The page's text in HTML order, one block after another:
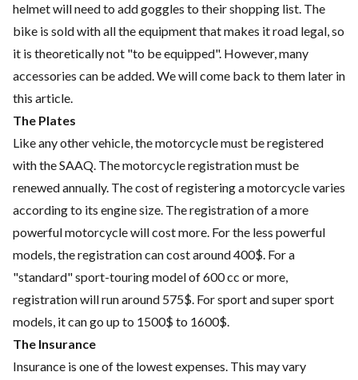
helmet will need to add goggles to their shopping list. The
bike is sold with all the equipment that makes it road legal, so
it is theoretically not "to be equipped". However, many
accessories can be added. We will come back to them later in
this article.
The Plates
Like any other vehicle, the motorcycle must be registered
with the SAAQ. The motorcycle registration must be
renewed annually. The cost of registering a motorcycle varies
according to its engine size. The registration of a more
powerful motorcycle will cost more. For the less powerful
models, the registration can cost around 400$. For a
"standard" sport-touring model of 600 cc or more,
registration will run around 575$. For sport and super sport
models, it can go up to 1500$ to 1600$.
The Insurance
Insurance is one of the lowest expenses. This may vary